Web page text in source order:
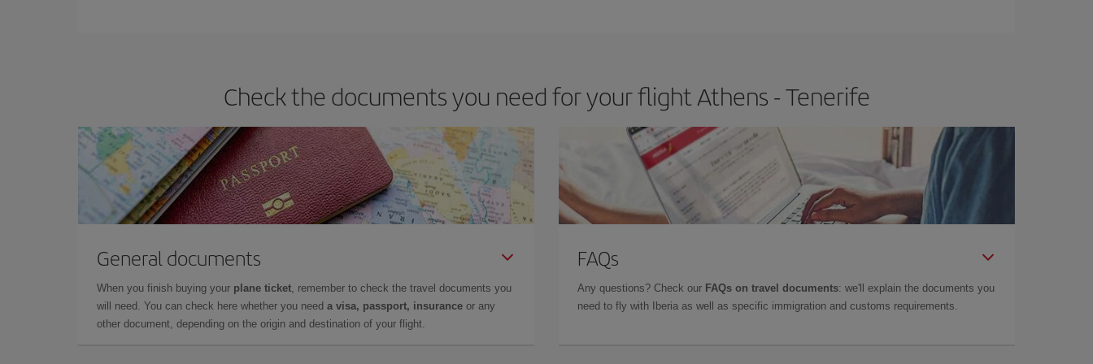
Check the documents you need for your flight Athens - Tenerife
General documents
When you finish buying your plane ticket, remember to check the travel documents you
will need. You can check here whether you need a visa, passport, insurance or any
other document, depending on the origin and destination of your flight.
FAQs
Any questions? Check our FAQs on travel documents: we'll explain the documents you
need to fly with Iberia as well as specific immigration and customs requirements.